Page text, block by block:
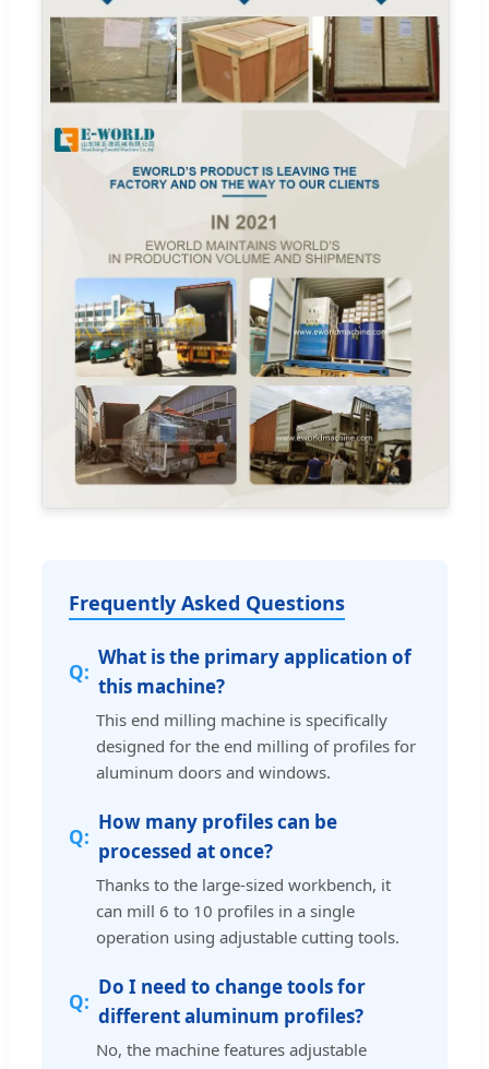
Frequently Asked Questions
What is the primary application of
this machine?
This end milling machine is specifically
designed for the end milling of profiles for
aluminum doors and windows.
How many profiles can be
processed at once?
Thanks to the large-sized workbench, it
can mill 6 to 10 profiles in a single
operation using adjustable cutting tools.
Do I need to change tools for
different aluminum profiles?
No, the machine features adjustable